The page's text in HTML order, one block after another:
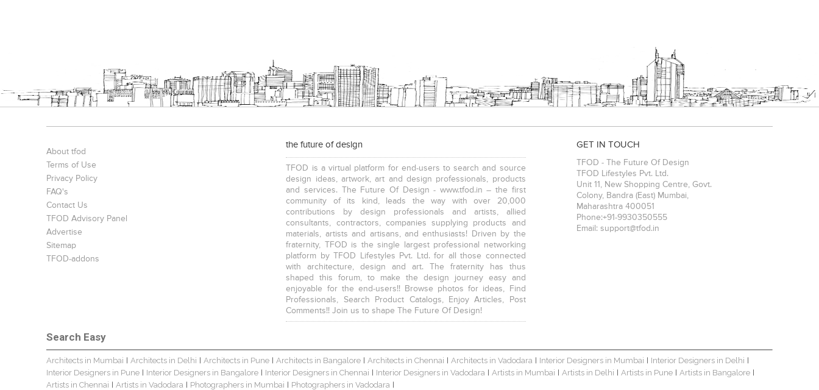
About tfod
Terms of Use
Privacy Policy
FAQ's
Contact Us
TFOD Advisory Panel
Advertise
Sitemap
TFOD-addons
the future of design
TFOD is a virtual platform for end-users to search and source
design ideas, artwork, art and design professionals, products
and services. The Future Of Design - www.tfod.in – the first
community of its kind, leads the way with over 20,000
contributions by design professionals and artists, allied
consultants, contractors, companies supplying products and
materials, artists and artisans, and enthusiasts! Driven by the
fraternity, TFOD is the single largest professional networking
platform by TFOD Lifestyles Pvt. Ltd. for all those connected
with architecture, design and art. The fraternity has thus
shaped this forum, to make the design journey easy and
enjoyable for the end-users!! Browse photos for ideas, Find
Professionals, Search Product Catalogs, Enjoy Articles, Post
Comments!! Join us to shape The Future Of Design!
GET IN TOUCH
TFOD - The Future Of Design
TFOD Lifestyles Pvt. Ltd.
Unit 11, New Shopping Centre, Govt.
Colony, Bandra (East) Mumbai,
Maharashtra 400051
Phone:+91-9930350555
Email: support@tfod.in
Search Easy
Architects in Mumbai Architects in Delhi Architects in Pune Architects in Bangalore Architects in Chennai Architects in Vadodara Interior Designers in Mumbai Interior Designers in Delhi
Interior Designers in Pune Interior Designers in Bangalore Interior Designers in Chennai Interior Designers in Vadodara Artists in Mumbai Artists in Delhi Artists in Pune Artists in Bangalore
Artists in Chennai Artists in Vadodara Photographers in Mumbai Photographers in Vadodara